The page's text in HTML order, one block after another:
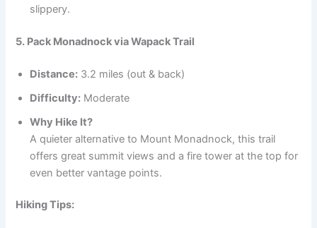
slippery.
5. Pack Monadnock via Wapack Trail
Distance: 3.2 miles (out & back)
Difficulty: Moderate
Why Hike It?
A quieter alternative to Mount Monadnock, this trail
offers great summit views and a fire tower at the top for
even better vantage points.
Hiking Tips: